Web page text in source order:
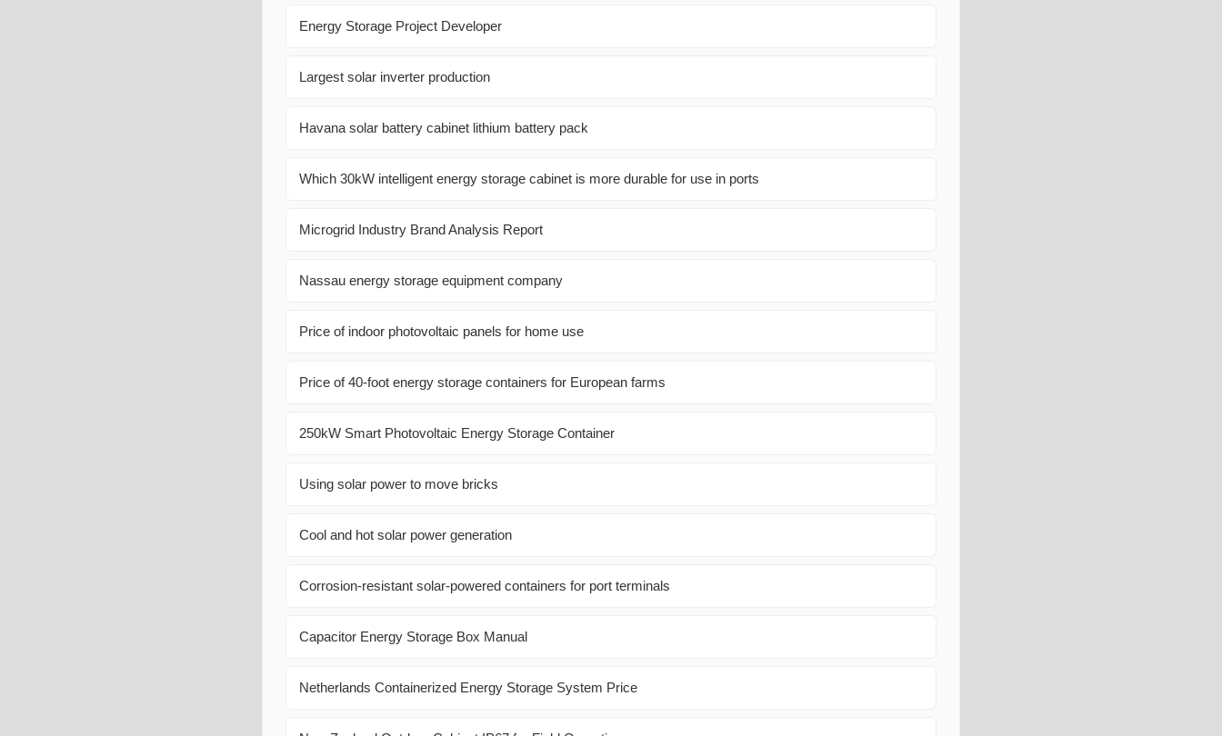
Energy Storage Project Developer
Largest solar inverter production
Havana solar battery cabinet lithium battery pack
Which 30kW intelligent energy storage cabinet is more durable for use in ports
Microgrid Industry Brand Analysis Report
Nassau energy storage equipment company
Price of indoor photovoltaic panels for home use
Price of 40-foot energy storage containers for European farms
250kW Smart Photovoltaic Energy Storage Container
Using solar power to move bricks
Cool and hot solar power generation
Corrosion-resistant solar-powered containers for port terminals
Capacitor Energy Storage Box Manual
Netherlands Containerized Energy Storage System Price